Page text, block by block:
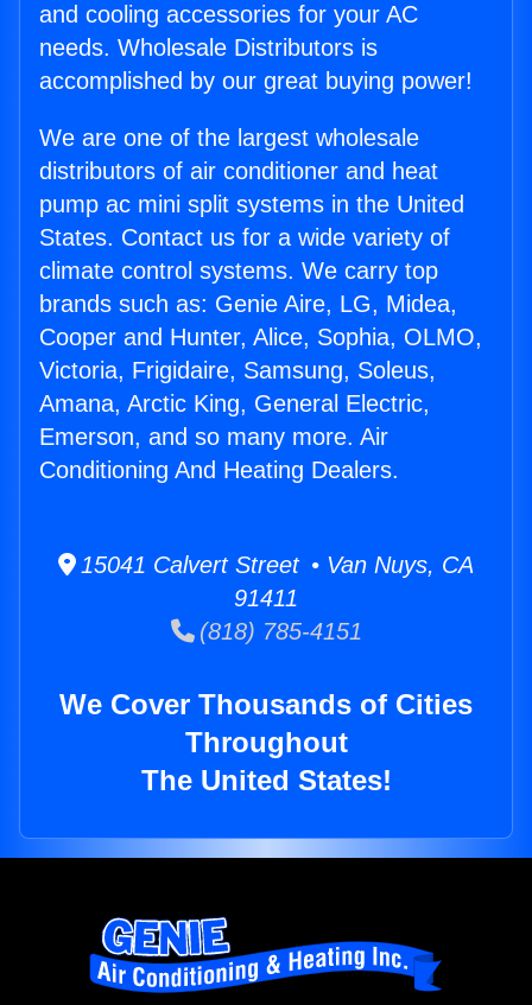
and cooling accessories for your AC
needs. Wholesale Distributors is
accomplished by our great buying power!
We are one of the largest wholesale
distributors of air conditioner and heat
pump ac mini split systems in the United
States. Contact us for a wide variety of
climate control systems. We carry top
brands such as: Genie Aire, LG, Midea,
Cooper and Hunter, Alice, Sophia, OLMO,
Victoria, Frigidaire, Samsung, Soleus,
Amana, Arctic King, General Electric,
Emerson, and so many more. Air
Conditioning And Heating Dealers.
15041 Calvert Street • Van Nuys, CA
91411
(818) 785-4151
We Cover Thousands of Cities
Throughout
The United States!